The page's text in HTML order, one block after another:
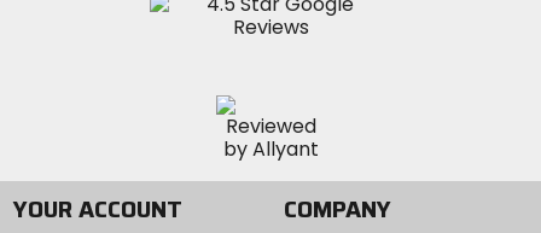
YOUR ACCOUNT COMPANY